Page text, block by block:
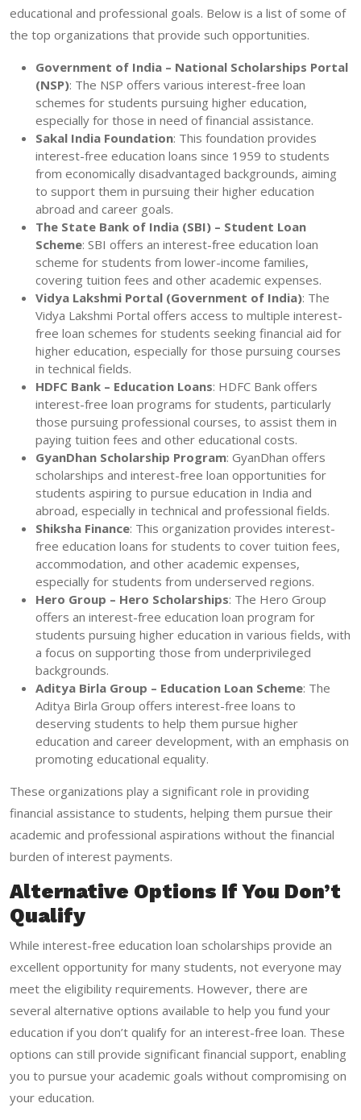
educational and professional goals. Below is a list of some of
the top organizations that provide such opportunities.
Government of India – National Scholarships Portal
(NSP): The NSP offers various interest-free loan
schemes for students pursuing higher education,
especially for those in need of financial assistance.
Sakal India Foundation: This foundation provides
interest-free education loans since 1959 to students
from economically disadvantaged backgrounds, aiming
to support them in pursuing their higher education
abroad and career goals.
The State Bank of India (SBI) – Student Loan
Scheme: SBI offers an interest-free education loan
scheme for students from lower-income families,
covering tuition fees and other academic expenses.
Vidya Lakshmi Portal (Government of India): The
Vidya Lakshmi Portal offers access to multiple interest-
free loan schemes for students seeking financial aid for
higher education, especially for those pursuing courses
in technical fields.
HDFC Bank – Education Loans: HDFC Bank offers
interest-free loan programs for students, particularly
those pursuing professional courses, to assist them in
paying tuition fees and other educational costs.
GyanDhan Scholarship Program: GyanDhan offers
scholarships and interest-free loan opportunities for
students aspiring to pursue education in India and
abroad, especially in technical and professional fields.
Shiksha Finance: This organization provides interest-
free education loans for students to cover tuition fees,
accommodation, and other academic expenses,
especially for students from underserved regions.
Hero Group – Hero Scholarships: The Hero Group
offers an interest-free education loan program for
students pursuing higher education in various fields, with
a focus on supporting those from underprivileged
backgrounds.
Aditya Birla Group – Education Loan Scheme: The
Aditya Birla Group offers interest-free loans to
deserving students to help them pursue higher
education and career development, with an emphasis on
promoting educational equality.
These organizations play a significant role in providing
financial assistance to students, helping them pursue their
academic and professional aspirations without the financial
burden of interest payments.
Alternative Options If You Don’t
Qualify
While interest-free education loan scholarships provide an
excellent opportunity for many students, not everyone may
meet the eligibility requirements. However, there are
several alternative options available to help you fund your
education if you don’t qualify for an interest-free loan. These
options can still provide significant financial support, enabling
you to pursue your academic goals without compromising on
your education.